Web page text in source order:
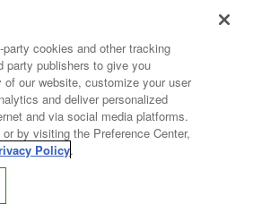
electronic components that are
in the automotive, industrial,
military, aerospace, and
customers worldwide, Vishay isThe DNA
| Request Sample| Privacy Center
Information
Terms of Use
cookies and other tracking
party publishers to give you
of our website, customize your user
and deliver personalized
and via social media platforms.
by visiting the Preference Center,
Policy.